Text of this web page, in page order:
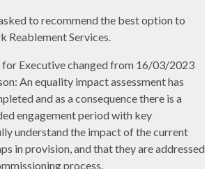
to recommend the best option to
Reablement Services.
for Executive changed from 16/03/2023
An equality impact assessment has
and as a consequence there is a
engagement period with key
understand the impact of the current
in provision, and that they are addressed
process.